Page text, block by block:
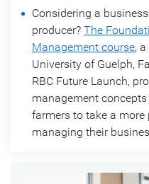
Considering a
producer? The
Management course,
University of Guelph,
RBC Future Launch,
management
farmers to take a
managing their